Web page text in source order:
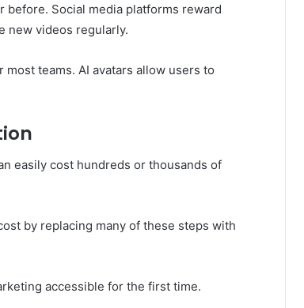
before. Social media platforms reward
new videos regularly.
teams. AI avatars allow users to
easily cost hundreds or thousands of
by replacing many of these steps with
accessible for the first time.